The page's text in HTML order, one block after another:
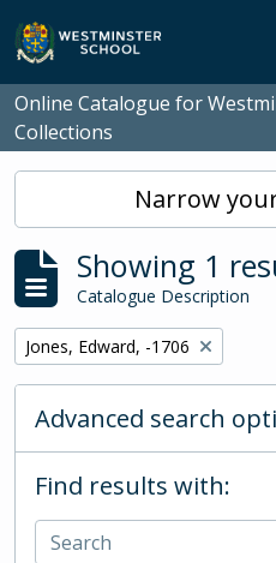
Skip to main content
Online Catalogue for
Collections
Narrow
Showing 1
Catalogue Description
Remove filter:
Jones, Edward, -1706
Advanced search
Find results with: